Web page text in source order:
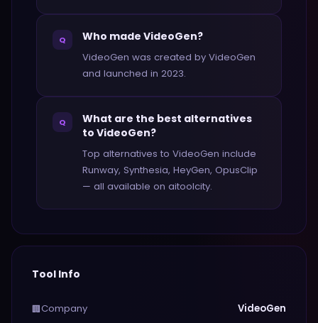
Q Who made VideoGen?
VideoGen was created by VideoGen
and launched in 2023.
Q
What are the best alternatives
to VideoGen?
Top alternatives to VideoGen include
Runway, Synthesia, HeyGen, OpusClip
— all available on aitoolcity.
Tool Info
🏢Company VideoGen